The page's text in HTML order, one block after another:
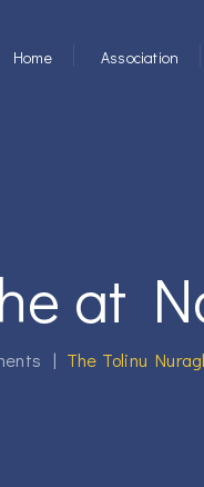
Home Association
at
| The Tolinu